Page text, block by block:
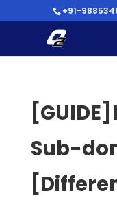
+91-
Sub-